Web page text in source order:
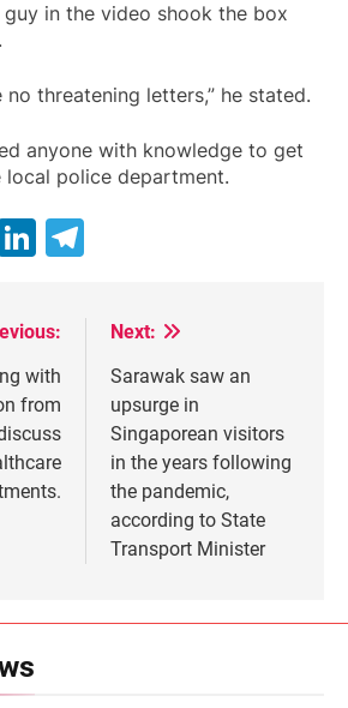
in the video shook the box
no threatening letters,” he stated.
anyone with knowledge to get
police department.
LinkedIn
with
from
Next:
Sarawak saw an
upsurge in
Singaporean visitors
in the years following
the pandemic,
according to State
Transport Minister